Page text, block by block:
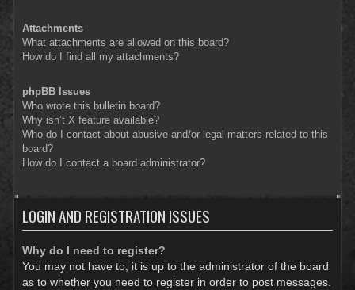
Attachments
What attachments are allowed on this board?
How do I find all my attachments?
phpBB Issues
Who wrote this bulletin board?
Why isn’t X feature available?
Who do I contact about abusive and/or legal matters related to this
board?
How do I contact a board administrator?
LOGIN AND REGISTRATION ISSUES
Why do I need to register?
You may not have to, it is up to the administrator of the board
as to whether you need to register in order to post messages.